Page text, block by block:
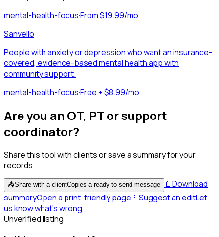
mental-health-focus·From $19.99/mo
Sanvello
People with anxiety or depression who want an insurance-
covered, evidence-based mental health app with
community support.
mental-health-focus·Free + $8.99/mo
Are you an OT, PT or support
coordinator?
Share this tool with clients or save a summary for your
records.
📤Share with a clientCopies a ready-to-send message 📄Download
summaryOpen a print-friendly page 🚩Suggest an editLet
us know what's wrong
Unverified listing